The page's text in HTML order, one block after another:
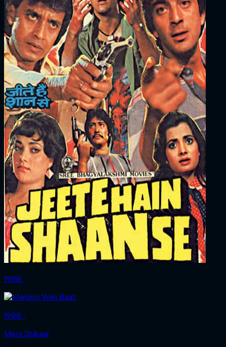
1988 ‧
1988 ‧
Mera Shikaar